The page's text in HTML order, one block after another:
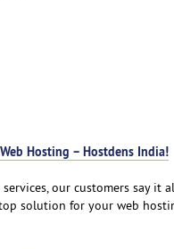
Hosting – Hostdens India!
our customers say it
solution for your web